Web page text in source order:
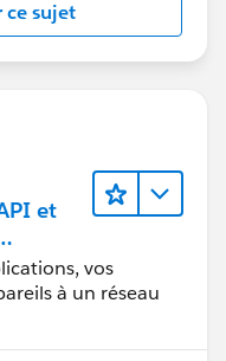
ce sujet
et
vos
à un réseau